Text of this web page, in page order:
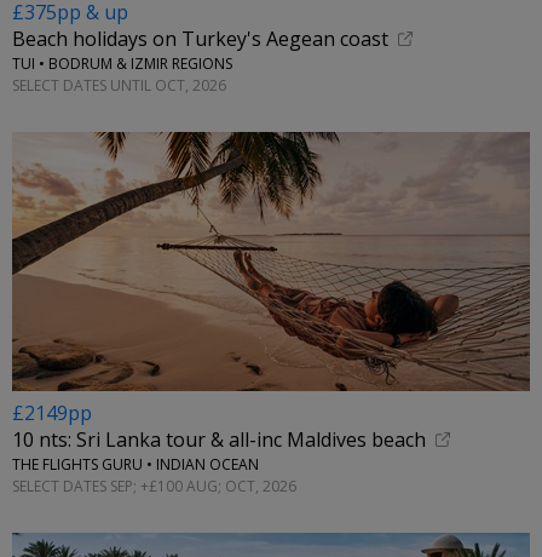
£375pp & up
Beach holidays on Turkey's Aegean coast
TUI • BODRUM & IZMIR REGIONS
SELECT DATES UNTIL OCT, 2026
£2149pp
10 nts: Sri Lanka tour & all-inc Maldives beach
THE FLIGHTS GURU • INDIAN OCEAN
SELECT DATES SEP; +£100 AUG; OCT, 2026